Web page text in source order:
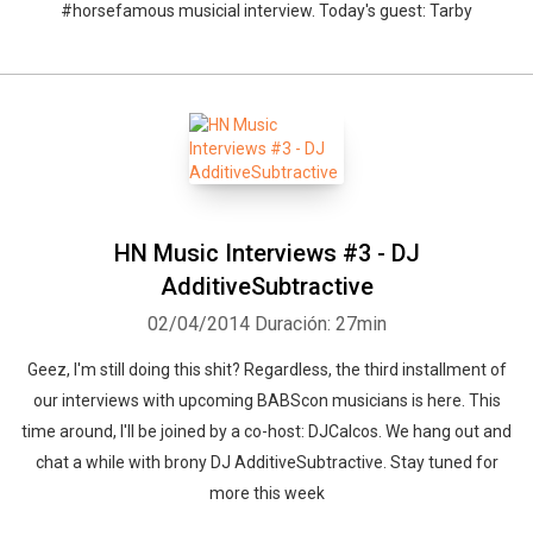
#horsefamous musicial interview. Today's guest: Tarby
HN Music Interviews #3 - DJ
AdditiveSubtractive
02/04/2014 Duración: 27min
Geez, I'm still doing this shit? Regardless, the third installment of
our interviews with upcoming BABScon musicians is here. This
time around, I'll be joined by a co-host: DJCalcos. We hang out and
chat a while with brony DJ AdditiveSubtractive. Stay tuned for
more this week